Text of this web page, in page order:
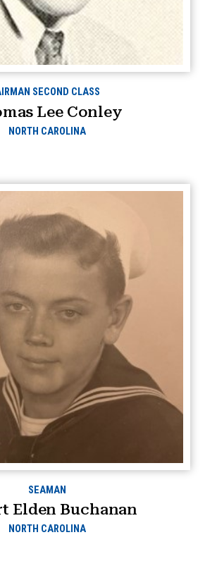
SECOND CLASS
Lee Conley
NORTH CAROLINA
SEAMAN
Elden Buchanan
NORTH CAROLINA